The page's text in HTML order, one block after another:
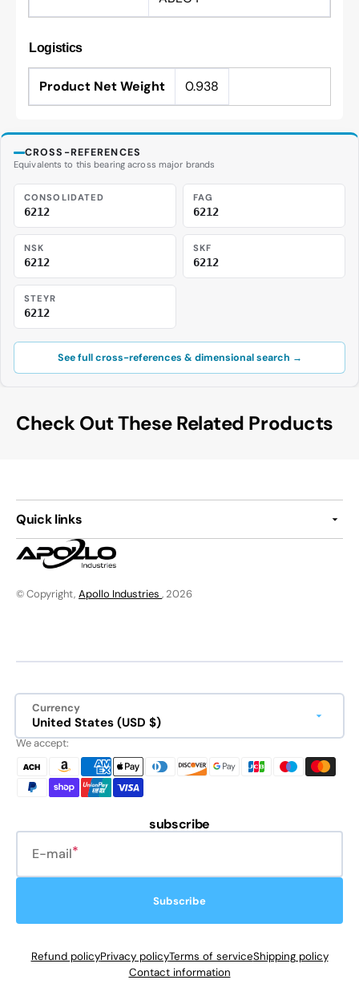
Logistics
Product Net Weight 0.938
CROSS-REFERENCES
Equivalents to this bearing across major brands
CONSOLIDATED
6212
FAG
6212
NSK
6212
SKF
6212
STEYR
6212
See full cross-references & dimensional search →
Check Out These Related Products
Quick links
© Copyright, Apollo Industries , 2026
Currency
United States (USD $)
We accept:
subscribe
E-mail
Subscribe
Refund policyPrivacy policyTerms of serviceShipping policy
Contact information